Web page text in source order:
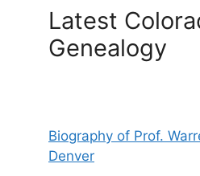
Latest
Genealogy
Biography of Prof.
Denver